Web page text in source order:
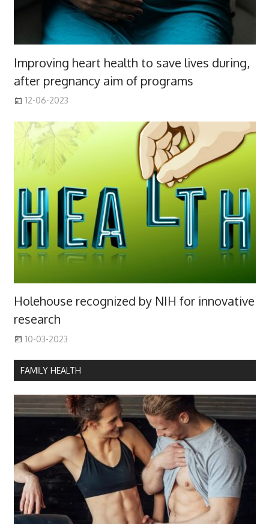
Improving heart health to save lives during,
after pregnancy aim of programs
12-06-2023
Holehouse recognized by NIH for innovative
research
10-03-2023
FAMILY HEALTH